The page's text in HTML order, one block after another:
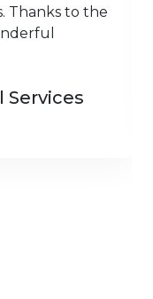
Thanks to the
Services